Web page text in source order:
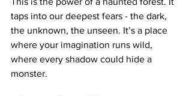
taps into our deepest fears - the dark,
the unknown, the unseen. It’s a place
where your imagination runs wild,
where every shadow could hide a
monster.